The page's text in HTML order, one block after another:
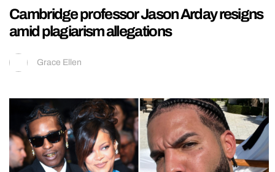
Cambridge professor Jason Arday resigns
amid plagiarism allegations
Grace Ellen